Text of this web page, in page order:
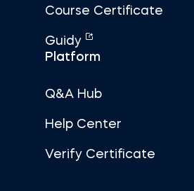
Course Certificate
Guidy
Platform
Q&A Hub
Help Center
Verify Certificate